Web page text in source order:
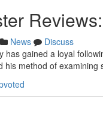
News
Discuss
has gained a loyal
his method of examining